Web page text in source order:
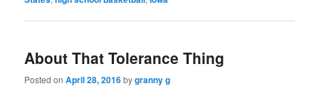
About That Tolerance Thing
Posted onApril 28, 2016bygranny g